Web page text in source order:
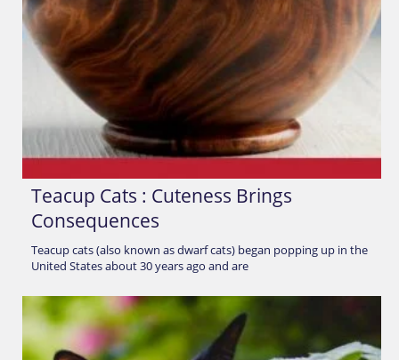
Teacup Cats : Cuteness Brings
Consequences
Teacup cats (also known as dwarf cats) began popping up in the
United States about 30 years ago and are